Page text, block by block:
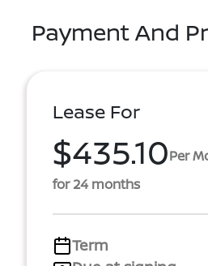
Payment And
Lease For
$435.10Per
for 24 months
Term